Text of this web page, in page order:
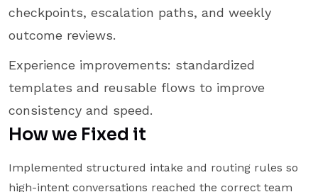
checkpoints, escalation paths, and weekly
outcome reviews.
Experience improvements: standardized
templates and reusable flows to improve
consistency and speed.
How we Fixed it
Implemented structured intake and routing rules so
high-intent conversations reached the correct team